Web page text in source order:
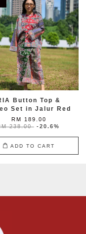
Button Top &
Set in Jalur Red
RM 189.00
238.00 -20.6%
ADD TO CART